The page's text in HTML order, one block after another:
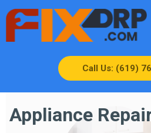
Call Us: (619)
Appliance